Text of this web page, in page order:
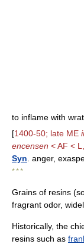
to inflame with
[1400-50; late ME
encensen < AF <
Syn . anger,
* * *
Grains of resins
fragrant odor,
Historically, the
resins such as